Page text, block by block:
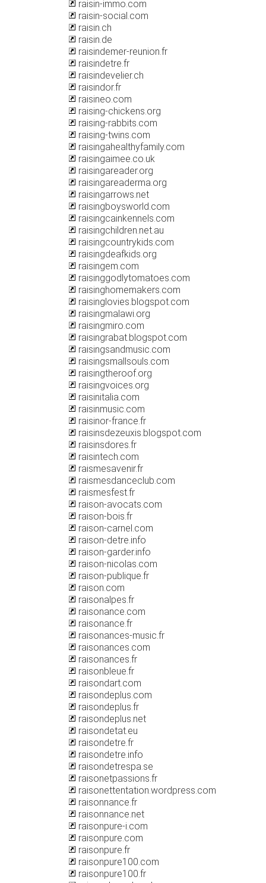
raisin-immo.com
raisin-social.com
raisin.ch
raisin.de
raisindemer-reunion.fr
raisindetre.fr
raisindevelier.ch
raisindor.fr
raisineo.com
raising-chickens.org
raising-rabbits.com
raising-twins.com
raisingahealthyfamily.com
raisingaimee.co.uk
raisingareader.org
raisingareaderma.org
raisingarrows.net
raisingboysworld.com
raisingcainkennels.com
raisingchildren.net.au
raisingcountrykids.com
raisingdeafkids.org
raisingem.com
raisinggodlytomatoes.com
raisinghomemakers.com
raisinglovies.blogspot.com
raisingmalawi.org
raisingmiro.com
raisingrabat.blogspot.com
raisingsandmusic.com
raisingsmallsouls.com
raisingtheroof.org
raisingvoices.org
raisinitalia.com
raisinmusic.com
raisinor-france.fr
raisinsdezeuxis.blogspot.com
raisinsdores.fr
raisintech.com
raismesavenir.fr
raismesdanceclub.com
raismesfest.fr
raison-avocats.com
raison-bois.fr
raison-carnel.com
raison-detre.info
raison-garder.info
raison-nicolas.com
raison-publique.fr
raison.com
raisonalpes.fr
raisonance.com
raisonance.fr
raisonances-music.fr
raisonances.com
raisonances.fr
raisonbleue.fr
raisondart.com
raisondeplus.com
raisondeplus.fr
raisondeplus.net
raisondetat.eu
raisondetre.fr
raisondetre.info
raisondetrespa.se
raisonetpassions.fr
raisonettentation.wordpress.com
raisonnance.fr
raisonnance.net
raisonpure-i.com
raisonpure.com
raisonpure.fr
raisonpure100.com
raisonpure100.fr